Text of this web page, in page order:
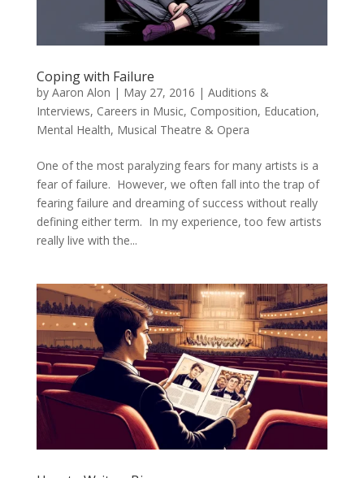
Coping with Failure
by Aaron Alon | May 27, 2016 | Auditions &
Interviews, Careers in Music, Composition, Education,
Mental Health, Musical Theatre & Opera
One of the most paralyzing fears for many artists is a
fear of failure. However, we often fall into the trap of
fearing failure and dreaming of success without really
defining either term. In my experience, too few artists
really live with the...